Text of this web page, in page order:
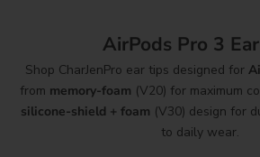
AirPods Pro 3
Shop CharJenPro ear tips designed for
from memory-foam (V20) for maximum
silicone-shield + foam (V30) design for
to daily wear.